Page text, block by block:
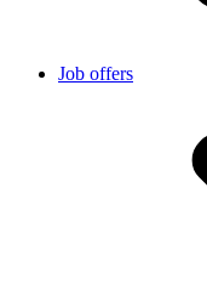
Job offers